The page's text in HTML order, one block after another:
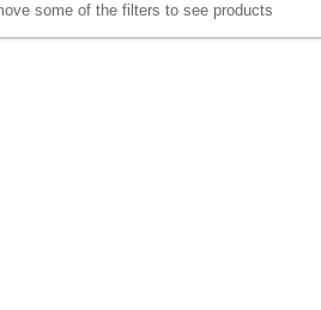
some of the filters to see products